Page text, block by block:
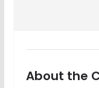
About the